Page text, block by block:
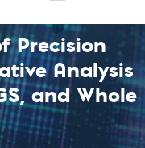
Precision
Analysis
and Whole